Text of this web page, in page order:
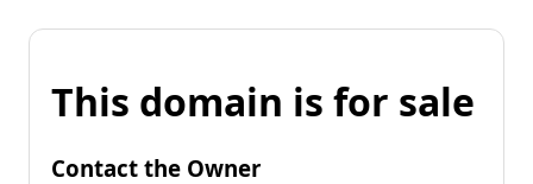
This domain is for sale
Contact the Owner